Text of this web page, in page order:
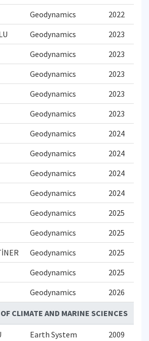
Geodynamics
2022
Geodynamics
2023
Geodynamics
2023
Geodynamics
2023
Geodynamics
2023
Geodynamics
2023
Geodynamics
2024
Geodynamics
2024
Geodynamics
2024
Geodynamics
2024
Geodynamics
2025
Geodynamics
2025
Geodynamics
2025
Geodynamics
2025
Geodynamics 2026
CLIMATE AND MARINE SCIENCES
Earth System
2009